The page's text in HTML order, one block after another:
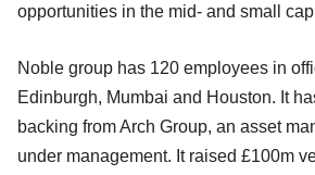
opportunities in the mid- and small cap
Noble group has 120 employees in
Edinburgh, Mumbai and Houston. It
backing from Arch Group, an asset
under management. It raised £100m